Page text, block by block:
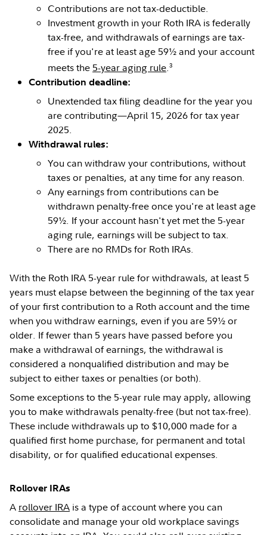
Contributions are not tax-deductible.
Investment growth in your Roth IRA is federally
tax-free, and withdrawals of earnings are tax-
free if you're at least age 59½ and your account
meets the 5-year aging rule.3
Contribution deadline:
Unextended tax filing deadline for the year you
are contributing—April 15, 2026 for tax year
2025.
Withdrawal rules:
You can withdraw your contributions, without
taxes or penalties, at any time for any reason.
Any earnings from contributions can be
withdrawn penalty-free once you're at least age
59½. If your account hasn't yet met the 5-year
aging rule, earnings will be subject to tax.
There are no RMDs for Roth IRAs.
With the Roth IRA 5-year rule for withdrawals, at least 5
years must elapse between the beginning of the tax year
of your first contribution to a Roth account and the time
when you withdraw earnings, even if you are 59½ or
older. If fewer than 5 years have passed before you
make a withdrawal of earnings, the withdrawal is
considered a nonqualified distribution and may be
subject to either taxes or penalties (or both).
Some exceptions to the 5-year rule may apply, allowing
you to make withdrawals penalty-free (but not tax-free).
These include withdrawals up to $10,000 made for a
qualified first home purchase, for permanent and total
disability, or for qualified educational expenses.
Rollover IRAs
A rollover IRA is a type of account where you can
consolidate and manage your old workplace savings